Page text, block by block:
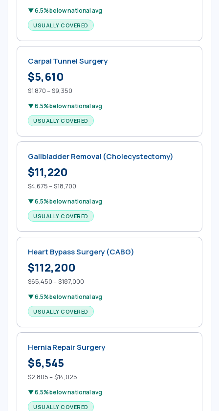
▼ 6.5% below national avg
USUALLY COVERED
Carpal Tunnel Surgery
$5,610
$1,870 – $9,350
▼ 6.5% below national avg
USUALLY COVERED
Gallbladder Removal (Cholecystectomy)
$11,220
$4,675 – $18,700
▼ 6.5% below national avg
USUALLY COVERED
Heart Bypass Surgery (CABG)
$112,200
$65,450 – $187,000
▼ 6.5% below national avg
USUALLY COVERED
Hernia Repair Surgery
$6,545
$2,805 – $14,025
▼ 6.5% below national avg
USUALLY COVERED